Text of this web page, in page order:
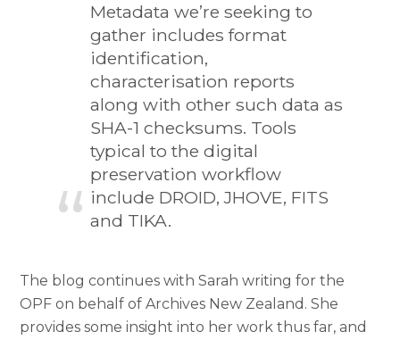
Metadata we’re seeking to
gather includes format
identification,
characterisation reports
along with other such data as
SHA-1 checksums. Tools
typical to the digital
preservation workflow
include DROID, JHOVE, FITS
and TIKA.
The blog continues with Sarah writing for the
OPF on behalf of Archives New Zealand. She
provides some insight into her work thus far, and